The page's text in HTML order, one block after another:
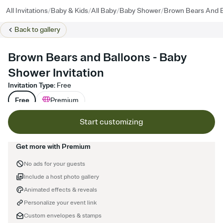
All Invitations/Baby & Kids/All Baby/Baby Shower/Brown Bears And
Back togallery
Brown Bears and Balloons - Baby
Shower Invitation
Invitation Type: Free
Free
Premium
Start customizing
Get more with Premium
No ads for your guests
Animated effects & reveals
Custom envelopes & stamps
Personalize your event link
Include a host photo gallery